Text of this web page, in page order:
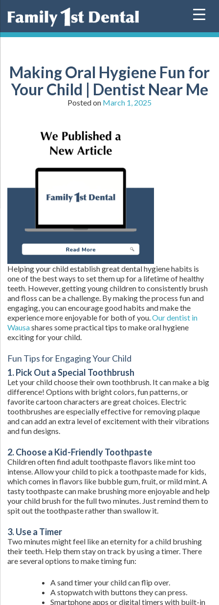
Making Oral Hygiene Fun for
Your Child | Dentist Near Me
Posted on March 1, 2025
Helping your child establish great dental hygiene habits is
one of the best ways to set them up for a lifetime of healthy
teeth. However, getting young children to consistently brush
and floss can be a challenge. By making the process fun and
engaging, you can encourage good habits and make the
experience more enjoyable for both of you.Our dentist in
Wausashares some practical tips to make oral hygiene
exciting for your child.
Fun Tips for Engaging Your Child
1. Pick Out a Special Toothbrush
Let your child choose their own toothbrush. It can make a big
difference! Options with bright colors, fun patterns, or
favorite cartoon characters are great choices. Electric
toothbrushes are especially effective for removing plaque
and can add an extra level of excitement with their vibrations
and fun designs.
2. Choose a Kid-Friendly Toothpaste
Children often find adult toothpaste flavors like mint too
intense. Allow your child to pick a toothpaste made for kids,
which comes in flavors like bubble gum, fruit, or mild mint. A
tasty toothpaste can make brushing more enjoyable and help
your child brush for the full two minutes. Just remind them to
spit out the toothpaste rather than swallow it.
3. Use a Timer
Two minutes might feel like an eternity for a child brushing
their teeth. Help them stay on track by using a timer. There
are several options to make timing fun:
A sand timer your child can flip over.
A stopwatch with buttons they can press.
Smartphone apps or digital timers with built-in